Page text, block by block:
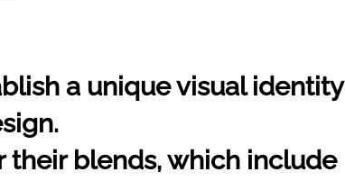
a unique visual identity
their blends, which include